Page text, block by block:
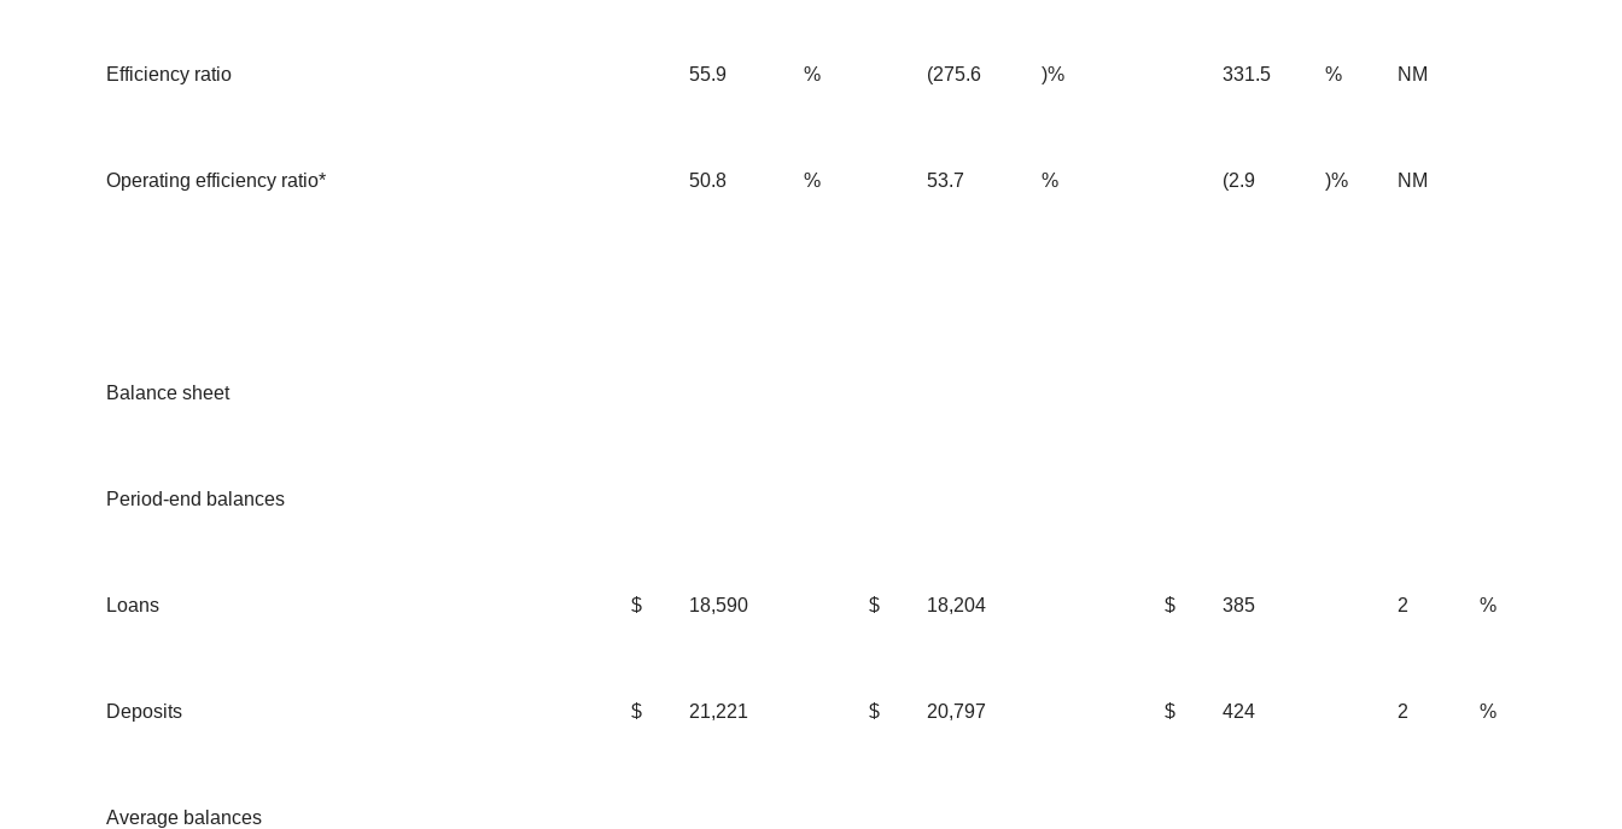
Efficiency ratio 55.9 % (275.6 )% 331.5 % NM
Operating efficiency ratio* 50.8 % 53.7 % (2.9 )% NM
Balance sheet
Period-end balances
Loans $ 18,590 $ 18,204 $ 385 2 %
Deposits $ 21,221 $ 20,797 $ 424 2 %
Average balances